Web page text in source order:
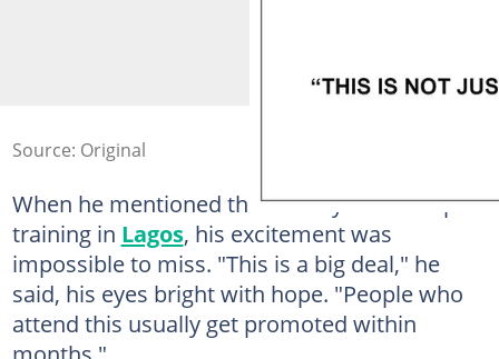
Source: Original
When he mentioned the ten-day leadership
training in Lagos, his excitement was
impossible to miss. "This is a big deal," he
said, his eyes bright with hope. "People who
attend this usually get promoted within